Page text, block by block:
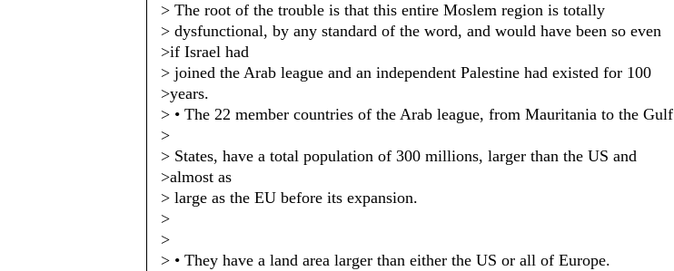
> The root of the trouble is that this entire Moslem region is totally
> dysfunctional, by any standard of the word, and would have been so even
>if Israel had
> joined the Arab league and an independent Palestine had existed for 100
>years.
> • The 22 member countries of the Arab league, from Mauritania to the Gulf
>
> States, have a total population of 300 millions, larger than the US and
>almost as
> large as the EU before its expansion.
>
>
> • They have a land area larger than either the US or all of Europe.